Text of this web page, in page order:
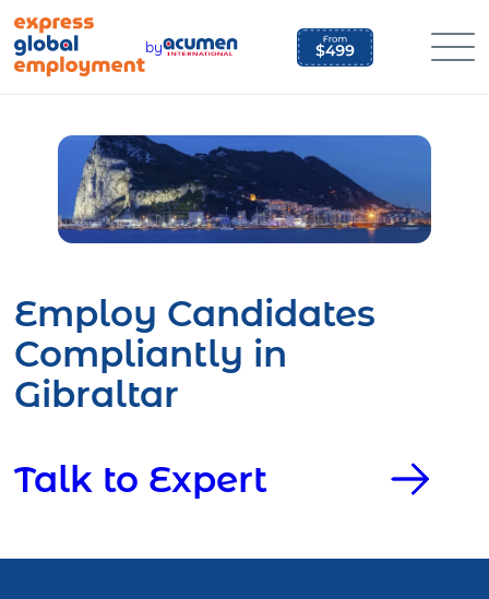
content
by
Employ Candidates
Compliantly in
Gibraltar
Talk to Expert